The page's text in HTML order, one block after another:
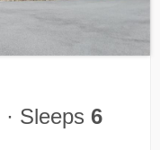
· Sleeps 6